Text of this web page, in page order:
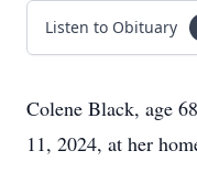
Listen to Obituary
Colene Black, age
11, 2024, at her